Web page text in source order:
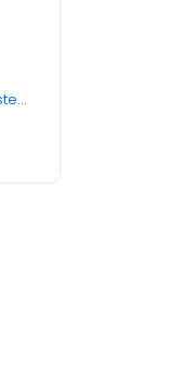
https://www.sjmed.com/location/sister-maura-brannick-health-center